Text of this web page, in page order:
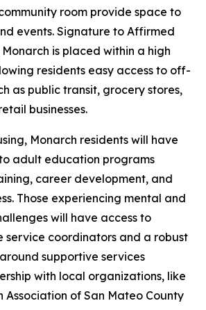
room provide space to
events. Signature to Affirmed
is placed within a high
residents easy access to off-
as public transit, grocery stores,
businesses.
Monarch residents will have
adult education programs
career development, and
Those experiencing mental and
will have access to
service coordinators and a robust
supportive services
with local organizations, like
Association of San Mateo County